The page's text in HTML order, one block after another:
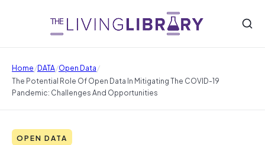
Home/DATA/Open Data/
The Potential Role Of Open Data In Mitigating The COVID-19
Pandemic: Challenges And Opportunities
OPEN DATA